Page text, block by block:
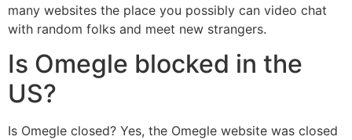
many websites the place you possibly can video chat
with random folks and meet new strangers.
Is Omegle blocked in the
US?
Is Omegle closed? Yes, the Omegle website was closed